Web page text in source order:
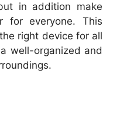
in addition make
for everyone. This
right device for all
well-organized and